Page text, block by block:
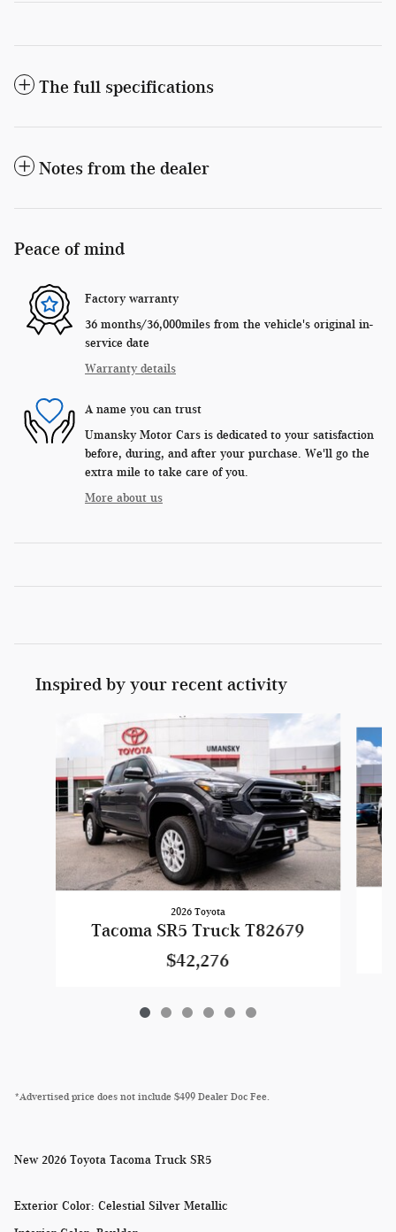
The full specifications
Notes from the dealer
Peace of mind
Factory warranty
36 months/36,000miles from the vehicle's original in-
service date
Warranty details
A name you can trust
Umansky Motor Cars is dedicated to your satisfaction
before, during, and after your purchase. We'll go the
extra mile to take care of you.
More about us
Inspired by your recent activity
2026 Toyota
Tacoma SR5 Truck T82679
$42,276
*Advertised price does not include $499 Dealer Doc Fee.
New 2026 Toyota Tacoma Truck SR5
Exterior Color: Celestial Silver Metallic